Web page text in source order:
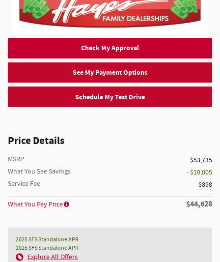
Check My Approval
See My Payment Options
Schedule My Test Drive
Price Details
MSRP
$53,735
What You See Savings
- $10,005
Service Fee
$898
What You Pay Price $44,628
2025 SFS Standalone APR
2025 SFS Standalone APR
Explore All Offers